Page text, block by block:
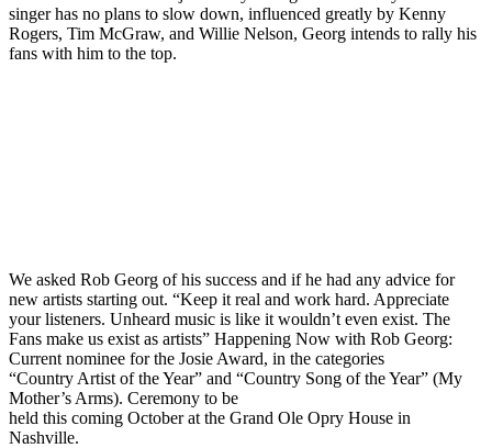
singer has no plans to slow down, influenced greatly by Kenny
Rogers, Tim McGraw, and Willie Nelson, Georg intends to rally his
fans with him to the top.
We asked Rob Georg of his success and if he had any advice for
new artists starting out. “Keep it real and work hard. Appreciate
your listeners. Unheard music is like it wouldn’t even exist. The
Fans make us exist as artists” Happening Now with Rob Georg:
Current nominee for the Josie Award, in the categories
“Country Artist of the Year” and “Country Song of the Year” (My
Mother’s Arms). Ceremony to be
held this coming October at the Grand Ole Opry House in
Nashville.